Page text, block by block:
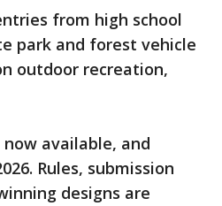
from high school
park and forest vehicle
outdoor recreation,
available, and
Rules, submission
designs are